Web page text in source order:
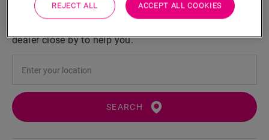
Eager to see this floor in real life? Still left with a few
dealer close by to help you.
SEARCH
REJECT ALL ACCEPT ALL COOKIES